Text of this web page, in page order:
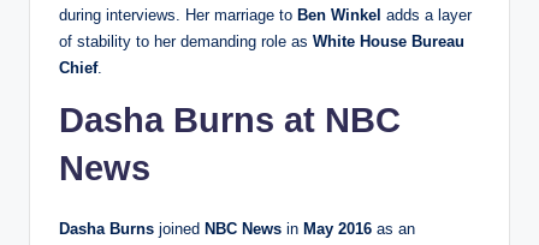
during interviews. Her marriage to Ben Winkel adds a layer
of stability to her demanding role as White House Bureau
Chief.
Dasha Burns at NBC
News
Dasha Burns joined NBC News in May 2016 as an